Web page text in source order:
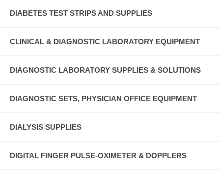
DIABETES TEST STRIPS AND SUPPLIES
CLINICAL & DIAGNOSTIC LABORATORY EQUIPMENT
DIAGNOSTIC LABORATORY SUPPLIES & SOLUTIONS
DIAGNOSTIC SETS, PHYSICIAN OFFICE EQUIPMENT
DIALYSIS SUPPLIES
DIGITAL FINGER PULSE-OXIMETER & DOPPLERS